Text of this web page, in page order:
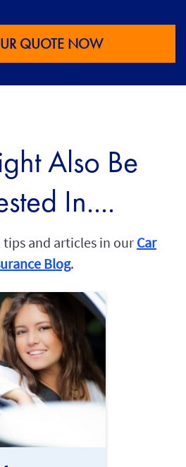
QUOTE NOW
Also Be
In....
and articles in our Car
Blog.